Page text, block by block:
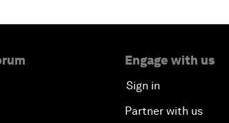
Engage with us
Sign in
Partner with us